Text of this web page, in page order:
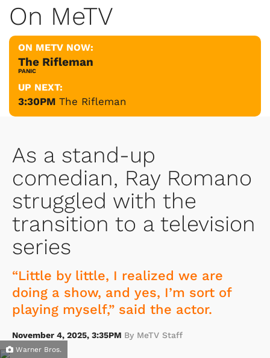
On MeTV
ON METV NOW:
The Rifleman
PANIC
UP NEXT:
3:30PM The Rifleman
As a stand-up
comedian, Ray Romano
struggled with the
transition to a television
series
“Little by little, I realized we are
doing a show, and yes, I’m sort of
playing myself,” said the actor.
November 4, 2025, 3:35PM By MeTV Staff
Warner Bros.